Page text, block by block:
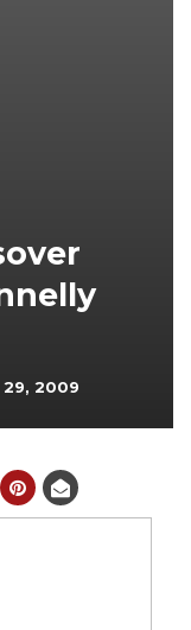
29, 2009